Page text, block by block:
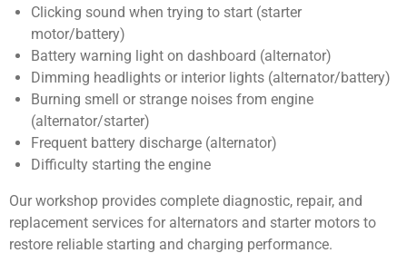
Clicking sound when trying to start (starter
motor/battery)
Battery warning light on dashboard (alternator)
Dimming headlights or interior lights (alternator/battery)
Burning smell or strange noises from engine
(alternator/starter)
Frequent battery discharge (alternator)
Difficulty starting the engine
Our workshop provides complete diagnostic, repair, and
replacement services for alternators and starter motors to
restore reliable starting and charging performance.